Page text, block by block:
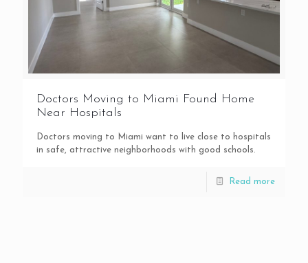
Doctors Moving to Miami Found Home
Near Hospitals
Doctors moving to Miami want to live close to hospitals
in safe, attractive neighborhoods with good schools.
Read more